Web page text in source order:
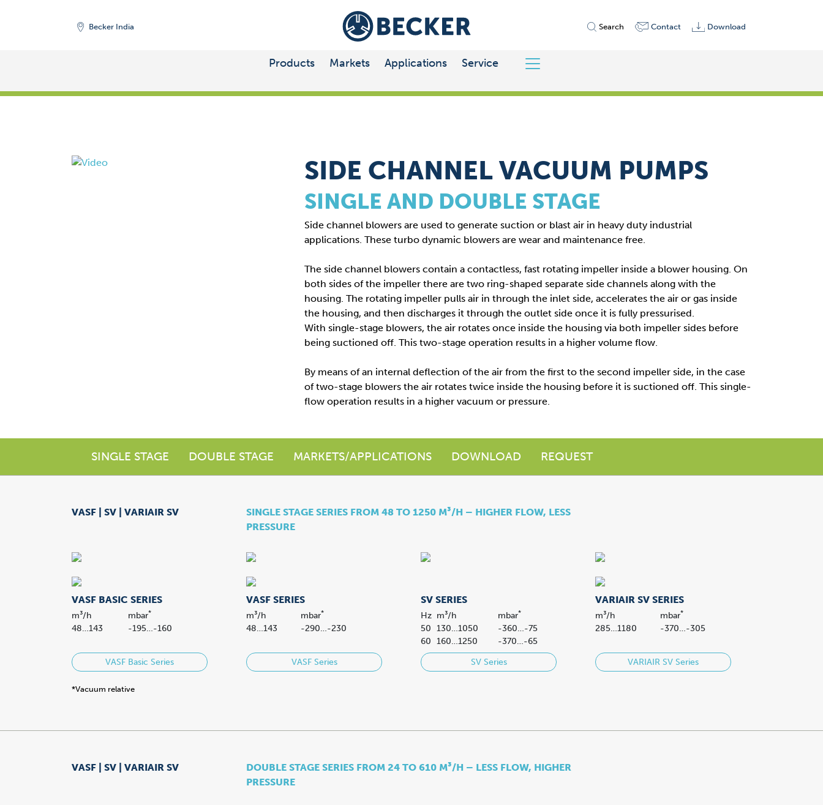
Becker India Search Contact Download
Products Markets Applications Service
SIDE CHANNEL VACUUM PUMPS
SINGLE AND DOUBLE STAGE
Side channel blowers are used to generate suction or blast air in heavy duty industrial
applications. These turbo dynamic blowers are wear and maintenance free.
The side channel blowers contain a contactless, fast rotating impeller inside a blower housing. On
both sides of the impeller there are two ring-shaped separate side channels along with the
housing. The rotating impeller pulls air in through the inlet side, accelerates the air or gas inside
the housing, and then discharges it through the outlet side once it is fully pressurised.
With single-stage blowers, the air rotates once inside the housing via both impeller sides before
being suctioned off. This two-stage operation results in a higher volume flow.
By means of an internal deflection of the air from the first to the second impeller side, in the case
of two-stage blowers the air rotates twice inside the housing before it is suctioned off. This single-
flow operation results in a higher vacuum or pressure.
SINGLE STAGE DOUBLE STAGE MARKETS/APPLICATIONS DOWNLOAD REQUEST
VASF | SV | VARIAIR SV
SINGLE STAGE SERIES FROM 48 TO 1250 M³/H – HIGHER FLOW, LESS
PRESSURE
VASF BASIC SERIES
m³/h mbar*
48…143 -195…-160
VASF Basic Series
VASF SERIES
m³/h mbar*
48…143 -290…-230
VASF Series
SV SERIES
Hz m³/h mbar*
50 130…1050
-360…-75
60 160…1250 -370…-65
SV Series
VARIAIR SV SERIES
m³/h mbar*
285…1180 -370…-305
VARIAIR SV Series
*Vacuum relative
VASF | SV | VARIAIR SV
DOUBLE STAGE SERIES FROM 24 TO 610 M³/H – LESS FLOW, HIGHER
PRESSURE